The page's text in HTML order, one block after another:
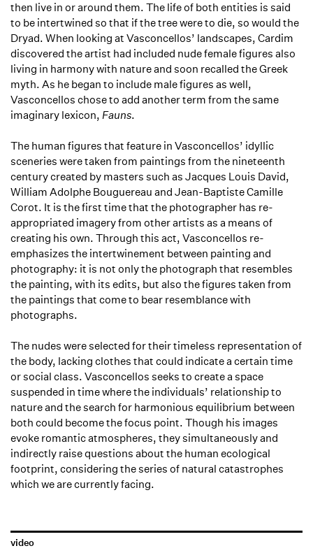
then live in or around them. The life of both entities is said
to be intertwined so that if the tree were to die, so would the
Dryad. When looking at Vasconcellos’ landscapes, Cardim
discovered the artist had included nude female figures also
living in harmony with nature and soon recalled the Greek
myth. As he began to include male figures as well,
Vasconcellos chose to add another term from the same
imaginary lexicon, Fauns.
The human figures that feature in Vasconcellos’ idyllic
sceneries were taken from paintings from the nineteenth
century created by masters such as Jacques Louis David,
William Adolphe Bouguereau and Jean-Baptiste Camille
Corot. It is the first time that the photographer has re-
appropriated imagery from other artists as a means of
creating his own. Through this act, Vasconcellos re-
emphasizes the intertwinement between painting and
photography: it is not only the photograph that resembles
the painting, with its edits, but also the figures taken from
the paintings that come to bear resemblance with
photographs.
The nudes were selected for their timeless representation of
the body, lacking clothes that could indicate a certain time
or social class. Vasconcellos seeks to create a space
suspended in time where the individuals’ relationship to
nature and the search for harmonious equilibrium between
both could become the focus point. Though his images
evoke romantic atmospheres, they simultaneously and
indirectly raise questions about the human ecological
footprint, considering the series of natural catastrophes
which we are currently facing.
video